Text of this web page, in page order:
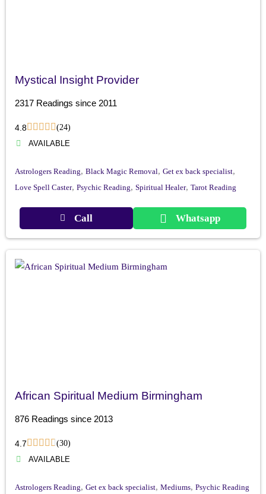
Mystical Insight Provider
2317 Readings since 2011
4.8
(24)
AVAILABLE
Astrologers Reading, Black Magic Removal, Get ex back specialist,
Love Spell Caster, Psychic Reading, Spiritual Healer, Tarot Reading
Call Whatsapp
African Spiritual Medium Birmingham
876 Readings since 2013
4.7
(30)
AVAILABLE
Astrologers Reading, Get ex back specialist, Mediums, Psychic Reading